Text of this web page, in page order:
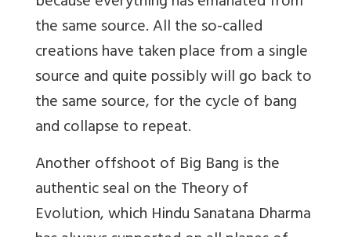
the same source. All the so-called
creations have taken place from a single
source and quite possibly will go back to
the same source, for the cycle of bang
and collapse to repeat.
Another offshoot of Big Bang is the
authentic seal on the Theory of
Evolution, which Hindu Sanatana Dharma